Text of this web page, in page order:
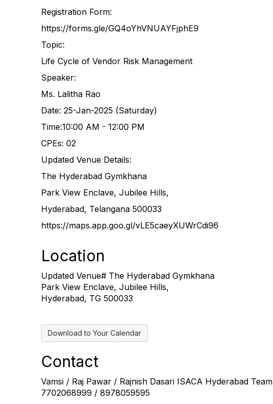
Registration Form:
https://forms.gle/GQ4oYhVNUAYFjphE9
Topic:
Life Cycle of Vendor Risk Management
Speaker:
Ms. Lalitha Rao
Date: 25-Jan-2025 (Saturday)
Time:10:00 AM - 12:00 PM
CPEs: 02
Updated Venue Details:
The Hyderabad Gymkhana
Park View Enclave, Jubilee Hills,
Hyderabad, Telangana 500033
https://maps.app.goo.gl/vLE5caeyXUWrCdi96
Location
Updated Venue# The Hyderabad Gymkhana
Park View Enclave, Jubilee Hills,
Hyderabad, TG 500033
Download to Your Calendar
Contact
Vamsi / Raj Pawar / Rajnish Dasari ISACA Hyderabad Team
7702068999 / 8978059595